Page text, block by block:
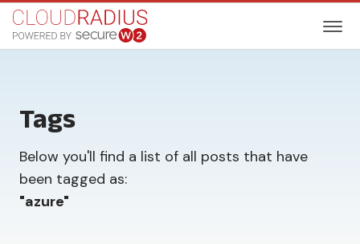
Tags
Below you'll find a list of all posts that have
been tagged as:
"azure"